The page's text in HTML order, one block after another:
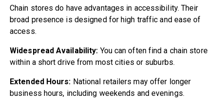
Chain stores do have advantages in accessibility. Their
broad presence is designed for high traffic and ease of
access.
Widespread Availability: You can often find a chain store
within a short drive from most cities or suburbs.
Extended Hours: National retailers may offer longer
business hours, including weekends and evenings.